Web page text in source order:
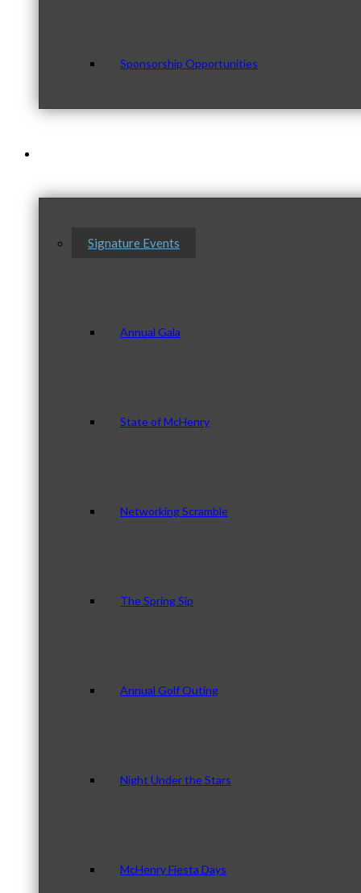
Sponsorship Opportunities
Signature Events
Annual Gala
State of McHenry
Networking Scramble
The Spring Sip
Annual Golf Outing
Night Under the Stars
McHenry Fiesta Days